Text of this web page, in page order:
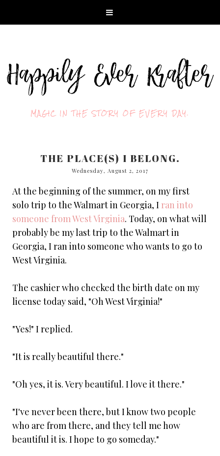
MAGIC IN THE STORY OF EVERY DAY.
THE PLACE(S) I BELONG.
Wednesday, August 2, 2017
At the beginning of the summer, on my first
solo trip to the Walmart in Georgia, I ran into
someone from West Virginia. Today, on what will
probably be my last trip to the Walmart in
Georgia, I ran into someone who wants to go to
West Virginia.
The cashier who checked the birth date on my
license today said, "Oh West Virginia!"
"Yes!" I replied.
"It is really beautiful there."
"Oh yes, it is. Very beautiful. I love it there."
"I've never been there, but I know two people
who are from there, and they tell me how
beautiful it is. I hope to go someday."